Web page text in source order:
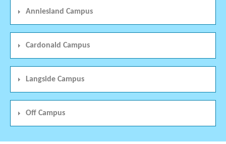
Anniesland Campus
Cardonald Campus
Langside Campus
Off Campus